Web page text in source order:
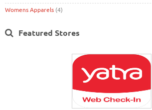
Womens Apparels (4)
Featured Stores